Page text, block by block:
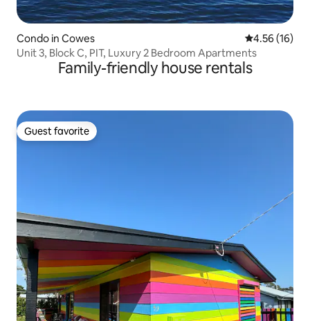
Condo in Cowes 4.56 out of 5
4.56 (16)
Unit 3, Block C, PIT, Luxury 2 Bedroom Apartments
Family-friendly house rentals
Guest favorite
Guest favorite